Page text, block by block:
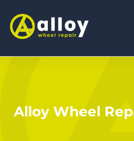
Alloy Wheel